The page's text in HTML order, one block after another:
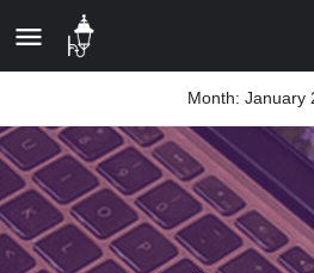
Month: January